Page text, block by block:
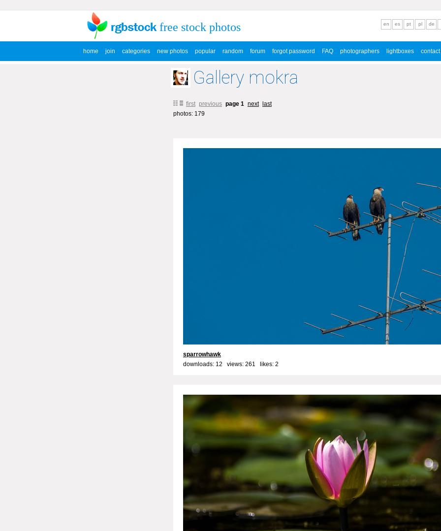
free stock photos
home join categories new photos popular random forum forgot password FAQ photographers lightboxes contact
en es pt pl de
Gallery mokra
first previous page 1 next
last
photos: 179
sparrowhawk
downloads: 12 views: 261 likes: 2